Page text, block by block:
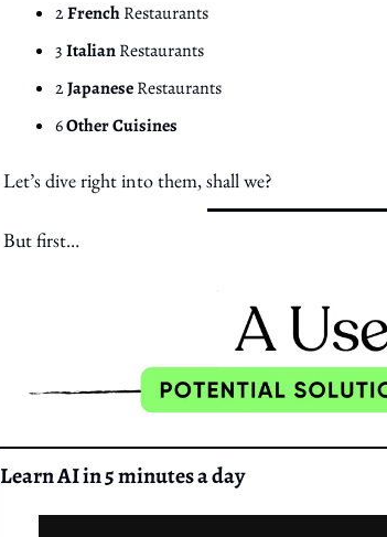
2 French Restaurants
3 Italian Restaurants
2 Japanese Restaurants
6 Other Cuisines
Let’s dive right into them, shall we?
But first…
Learn AI in 5 minutes a day